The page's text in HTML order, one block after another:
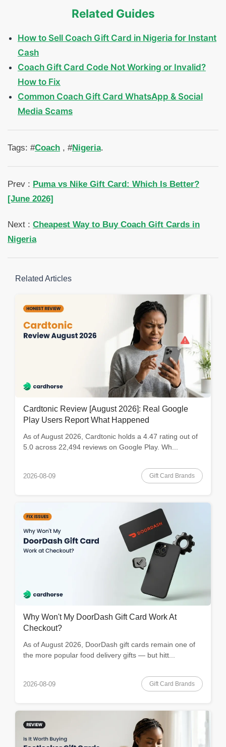
Related Guides
How to Sell Coach Gift Card in Nigeria for Instant
Cash
Coach Gift Card Code Not Working or Invalid?
How to Fix
Common Coach Gift Card WhatsApp & Social
Media Scams
Tags: #Coach , #Nigeria.
Prev : Puma vs Nike Gift Card: Which Is Better?
[June 2026]
Next : Cheapest Way to Buy Coach Gift Cards in
Nigeria
Related Articles
Cardtonic Review [August 2026]: Real Google
Play Users Report What Happened
As of August 2026, Cardtonic holds a 4.47 rating out of
5.0 across 22,494 reviews on Google Play. Wh...
2026-08-09 Gift Card Brands
Why Won't My DoorDash Gift Card Work At
Checkout?
As of August 2026, DoorDash gift cards remain one of
the more popular food delivery gifts — but hitt...
2026-08-09 Gift Card Brands